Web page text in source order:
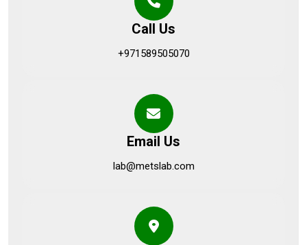
Call Us
+971589505070
Email Us
lab@metslab.com